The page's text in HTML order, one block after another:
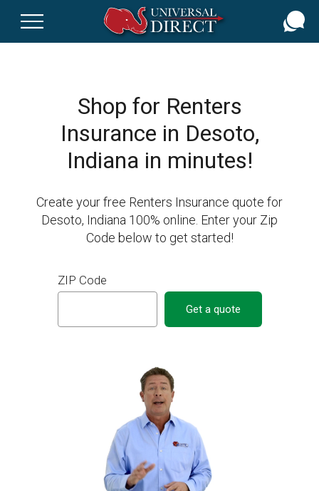
Shop for Renters
Insurance in Desoto,
Indiana in minutes!
Create your free Renters Insurance quote for
Desoto, Indiana 100% online. Enter your Zip
Code below to get started!
ZIP Code
Get a quote